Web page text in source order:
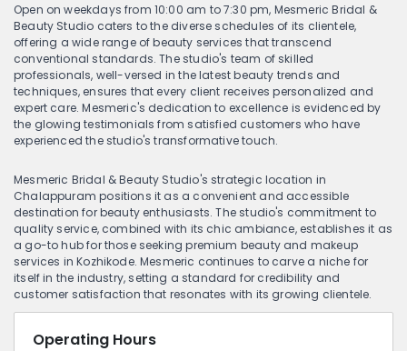
Open on weekdays from 10:00 am to 7:30 pm, Mesmeric Bridal &
Beauty Studio caters to the diverse schedules of its clientele,
offering a wide range of beauty services that transcend
conventional standards. The studio's team of skilled
professionals, well-versed in the latest beauty trends and
techniques, ensures that every client receives personalized and
expert care. Mesmeric's dedication to excellence is evidenced by
the glowing testimonials from satisfied customers who have
experienced the studio's transformative touch.
Mesmeric Bridal & Beauty Studio's strategic location in
Chalappuram positions it as a convenient and accessible
destination for beauty enthusiasts. The studio's commitment to
quality service, combined with its chic ambiance, establishes it as
a go-to hub for those seeking premium beauty and makeup
services in Kozhikode. Mesmeric continues to carve a niche for
itself in the industry, setting a standard for credibility and
customer satisfaction that resonates with its growing clientele.
Operating Hours